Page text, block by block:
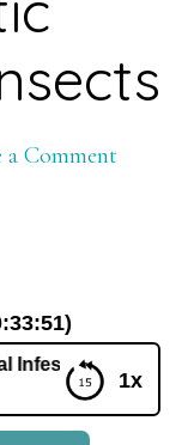
a Comment
1x
of